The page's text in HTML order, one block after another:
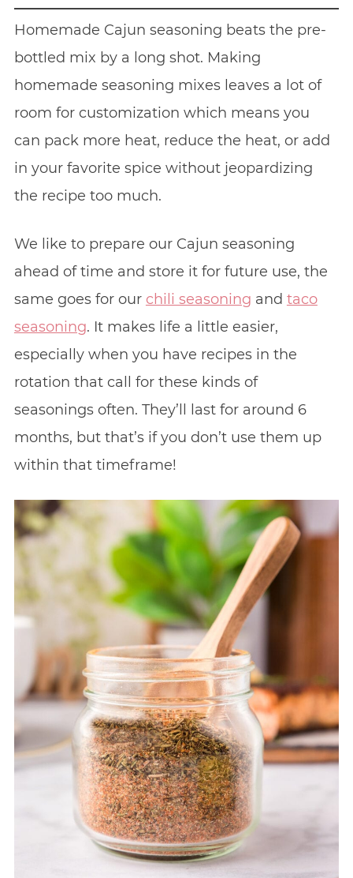
Homemade Cajun seasoning beats the pre-
bottled mix by a long shot. Making
homemade seasoning mixes leaves a lot of
room for customization which means you
can pack more heat, reduce the heat, or add
in your favorite spice without jeopardizing
the recipe too much.
We like to prepare our Cajun seasoning
ahead of time and store it for future use, the
same goes for our chili seasoning and taco
seasoning. It makes life a little easier,
especially when you have recipes in the
rotation that call for these kinds of
seasonings often. They’ll last for around 6
months, but that’s if you don’t use them up
within that timeframe!